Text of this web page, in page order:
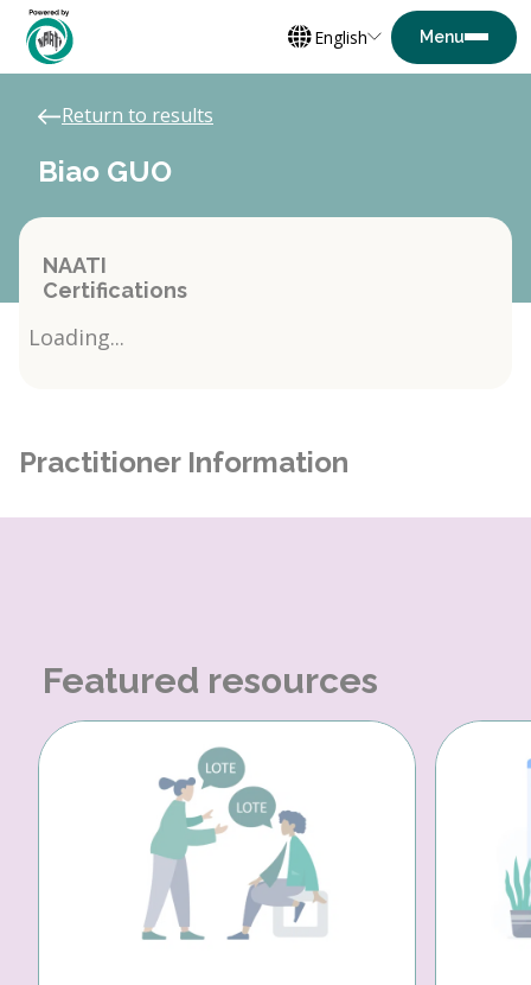
English
Return to results
Biao GUO
NAATI
Certifications
Loading...
Practitioner Information
Featured resources